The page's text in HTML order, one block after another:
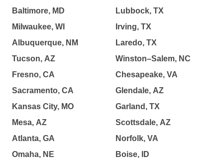
Baltimore, MD
Milwaukee, WI
Albuquerque, NM
Tucson, AZ
Fresno, CA
Sacramento, CA
Kansas City, MO
Mesa, AZ
Atlanta, GA
Omaha, NE
Lubbock, TX
Irving, TX
Laredo, TX
Winston–Salem, NC
Chesapeake, VA
Glendale, AZ
Garland, TX
Scottsdale, AZ
Norfolk, VA
Boise, ID